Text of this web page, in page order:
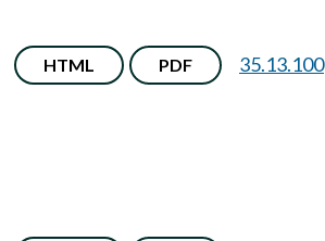
HTML PDF 35.13.100